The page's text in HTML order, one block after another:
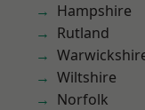
Hampshire
Rutland
Wiltshire
Norfolk